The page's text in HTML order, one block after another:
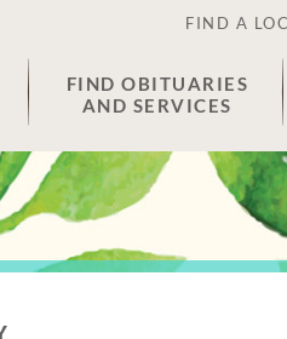
FIND A
FIND OBITUARIES
AND SERVICES